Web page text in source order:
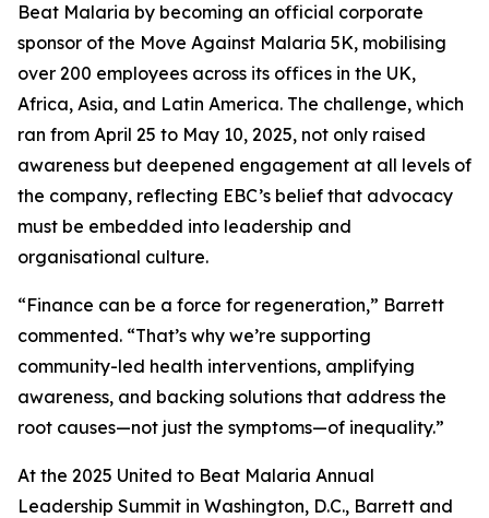
Beat Malaria by becoming an official corporate
sponsor of the Move Against Malaria 5K, mobilising
over 200 employees across its offices in the UK,
Africa, Asia, and Latin America. The challenge, which
ran from April 25 to May 10, 2025, not only raised
awareness but deepened engagement at all levels of
the company, reflecting EBC’s belief that advocacy
must be embedded into leadership and
organisational culture.
“Finance can be a force for regeneration,” Barrett
commented. “That’s why we’re supporting
community-led health interventions, amplifying
awareness, and backing solutions that address the
root causes—not just the symptoms—of inequality.”
At the 2025 United to Beat Malaria Annual
Leadership Summit in Washington, D.C., Barrett and